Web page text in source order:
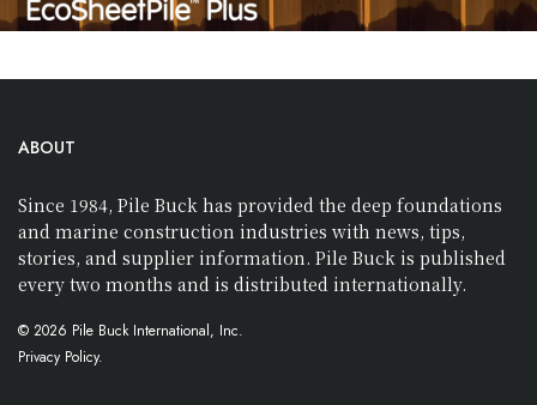
ABOUT
Since 1984, Pile Buck has provided the deep foundations
and marine construction industries with news, tips,
stories, and supplier information. Pile Buck is published
every two months and is distributed internationally.
© 2026 Pile Buck International, Inc.
Privacy Policy.